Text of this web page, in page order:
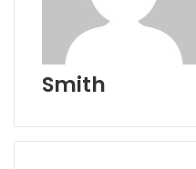
Smith